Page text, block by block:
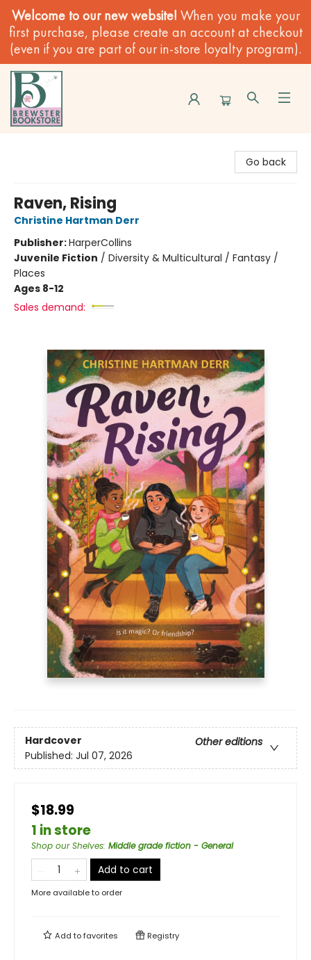
Welcome to our new website! When you make your
first purchase, please create an account at checkout
(even if you are part of our in-store loyalty program).
Go back
Raven, Rising
Christine Hartman Derr
Publisher:HarperCollins
Juvenile Fiction / Diversity & Multicultural / Fantasy /
Places
Ages 8-12
Sales demand:
Hardcover
Other editions
Published: Jul 07, 2026
$18.99
1 in store
Shop our Shelves: Middle grade fiction - General
Add to cart
More available to order
Add tofavorites Registry